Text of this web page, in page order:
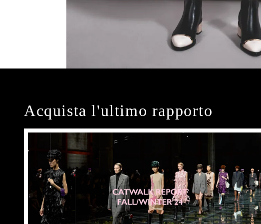
Acquista l'ultimo rapporto